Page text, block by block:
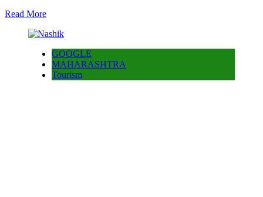
Read More
GOOGLE
MAHARASHTRA
Tourism